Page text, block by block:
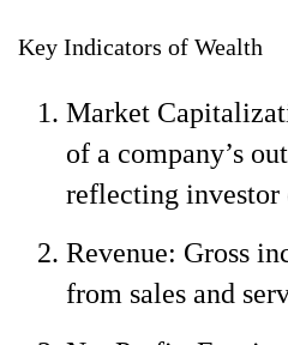
Key Indicators of Wealth
Market
of a company’s
reflecting investor
Revenue: Gross
from sales and